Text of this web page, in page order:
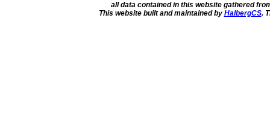
all data contained in this website gathered
This website built and maintained by HalbergCS.